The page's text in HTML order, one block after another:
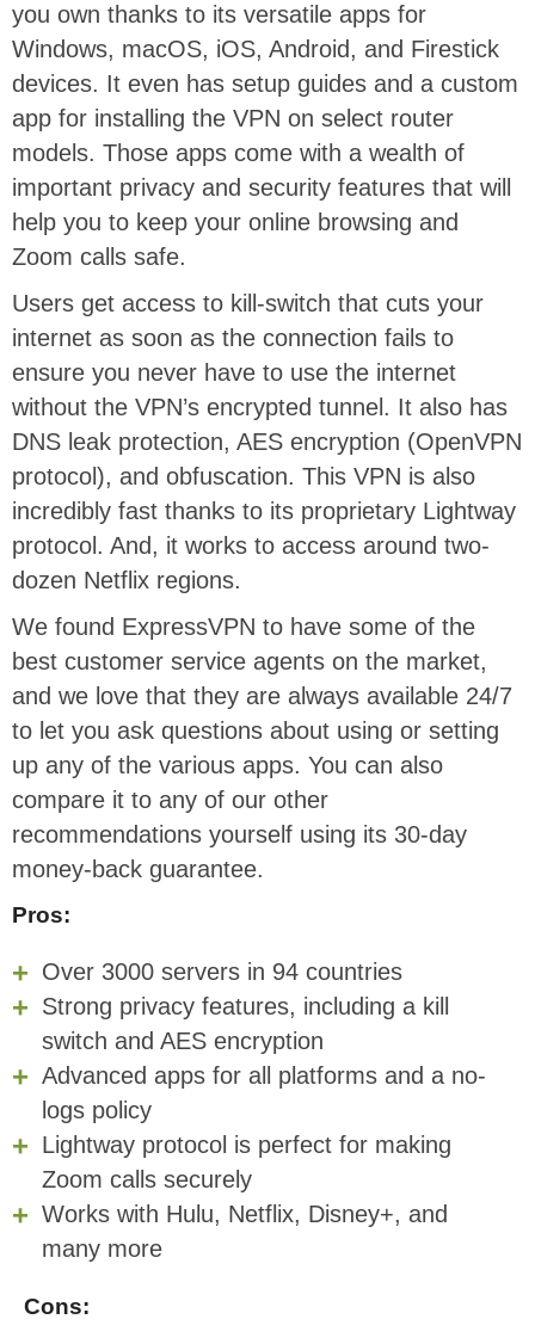
you own thanks to its versatile apps for
Windows, macOS, iOS, Android, and Firestick
devices. It even has setup guides and a custom
app for installing the VPN on select router
models. Those apps come with a wealth of
important privacy and security features that will
help you to keep your online browsing and
Zoom calls safe.
Users get access to kill-switch that cuts your
internet as soon as the connection fails to
ensure you never have to use the internet
without the VPN’s encrypted tunnel. It also has
DNS leak protection, AES encryption (OpenVPN
protocol), and obfuscation. This VPN is also
incredibly fast thanks to its proprietary Lightway
protocol. And, it works to access around two-
dozen Netflix regions.
We found ExpressVPN to have some of the
best customer service agents on the market,
and we love that they are always available 24/7
to let you ask questions about using or setting
up any of the various apps. You can also
compare it to any of our other
recommendations yourself using its 30-day
money-back guarantee.
Pros:
Over 3000 servers in 94 countries
Strong privacy features, including a kill
switch and AES encryption
Advanced apps for all platforms and a no-
logs policy
Lightway protocol is perfect for making
Zoom calls securely
Works with Hulu, Netflix, Disney+, and
many more
Cons: